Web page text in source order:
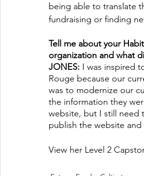
being able to translate
fundraising or finding
Tell me about your
organization and what
JONES: I was inspired
Rouge because our
was to modernize our
the information they
website, but I still need
publish the website
View her Level 2